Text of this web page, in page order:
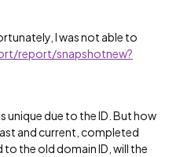
I was not able to
report/snapshotnew?
unique due to the ID. But how
and current, completed
the old domain ID, will the